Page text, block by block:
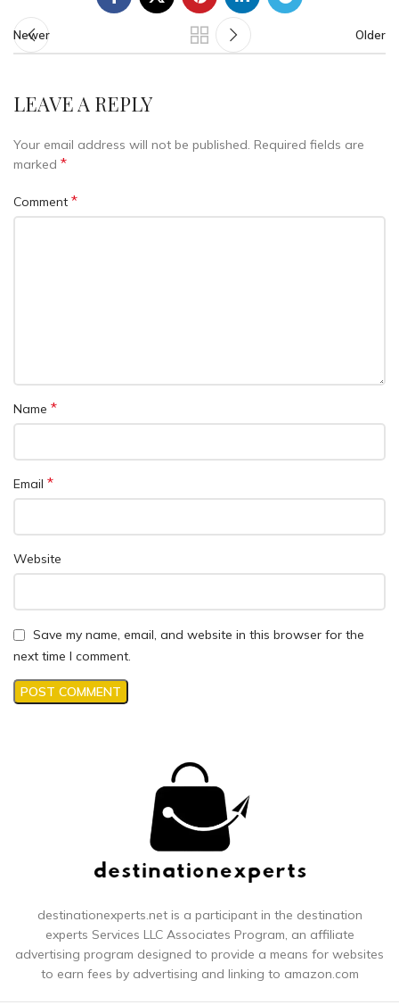
Newer Older
LEAVE A REPLY
Your email address will not be published. Required fields are
marked *
Comment *
Name *
Email *
Website
Save my name, email, and website in this browser for the
next time I comment.
destinationexperts.net is a participant in the destination
experts Services LLC Associates Program, an affiliate
advertising program designed to provide a means for websites
to earn fees by advertising and linking to amazon.com